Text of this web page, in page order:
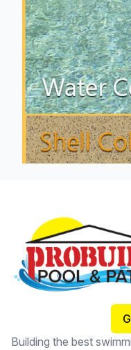
Building the best